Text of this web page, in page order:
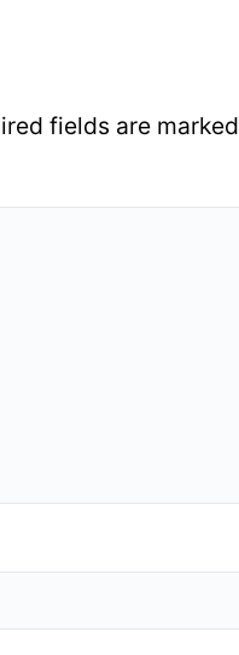
fields are marked